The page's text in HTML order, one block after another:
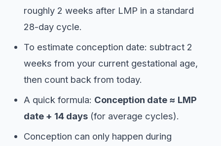
roughly 2 weeks after LMP in a standard
28-day cycle.
To estimate conception date: subtract 2
weeks from your current gestational age,
then count back from today.
A quick formula: Conception date ≈ LMP
date + 14 days (for average cycles).
Conception can only happen during